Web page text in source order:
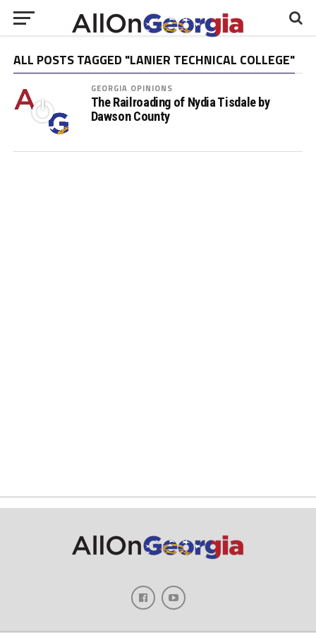
ALL POSTS TAGGED "LANIER TECHNICAL COLLEGE"
GEORGIA OPINIONS
The Railroading of Nydia Tisdale by
Dawson County